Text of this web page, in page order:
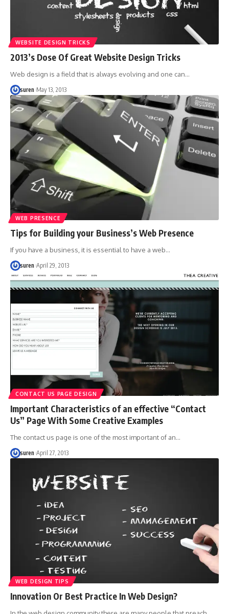
WEBSITE DESIGN TRICKS
2013’s Dose Of Great Website Design Tricks
Web design is a field that is always evolving and one can…
suren May 13, 2013
WEB PRESENCE
Tips for Building your Business’s Web Presence
If you have a business, it is essential to have a web…
suren April 29, 2013
CONTACT US PAGE DESIGN
Important Characteristics of an effective “Contact
Us” Page With Some Creative Examples
The contact us page is one of the most important of an…
suren April 27, 2013
WEB DESIGN TIPS
Innovation Or Best Practice In Web Design?